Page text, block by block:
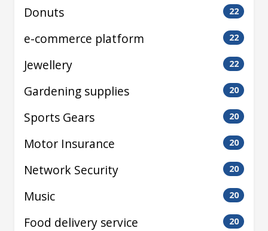
Donuts 22
e-commerce platform 22
Jewellery 22
Gardening supplies 20
Sports Gears 20
Motor Insurance 20
Network Security 20
Music 20
Food delivery service 20